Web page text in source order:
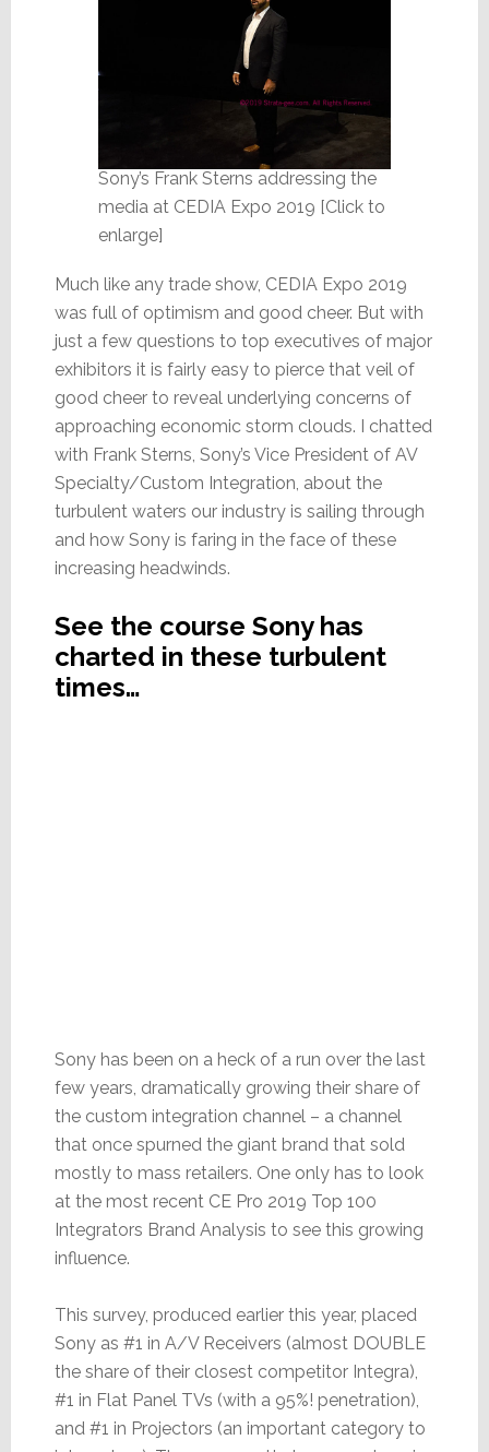
Sony’s Frank Sterns addressing the
media at CEDIA Expo 2019 [Click to
enlarge]
Much like any trade show, CEDIA Expo 2019
was full of optimism and good cheer. But with
just a few questions to top executives of major
exhibitors it is fairly easy to pierce that veil of
good cheer to reveal underlying concerns of
approaching economic storm clouds. I chatted
with Frank Sterns, Sony’s Vice President of AV
Specialty/Custom Integration, about the
turbulent waters our industry is sailing through
and how Sony is faring in the face of these
increasing headwinds.
See the course Sony has
charted in these turbulent
times…
Sony has been on a heck of a run over the last
few years, dramatically growing their share of
the custom integration channel – a channel
that once spurned the giant brand that sold
mostly to mass retailers. One only has to look
at the most recent CE Pro 2019 Top 100
Integrators Brand Analysis to see this growing
influence.
This survey, produced earlier this year, placed
Sony as #1 in A/V Receivers (almost DOUBLE
the share of their closest competitor Integra),
#1 in Flat Panel TVs (with a 95%! penetration),
and #1 in Projectors (an important category to